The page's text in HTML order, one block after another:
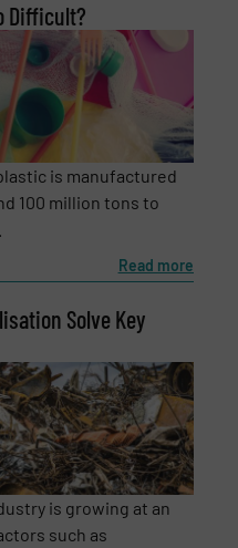
Difficult?
is manufactured
100 million tons to
Read more
Solve Key
is growing at an
such as